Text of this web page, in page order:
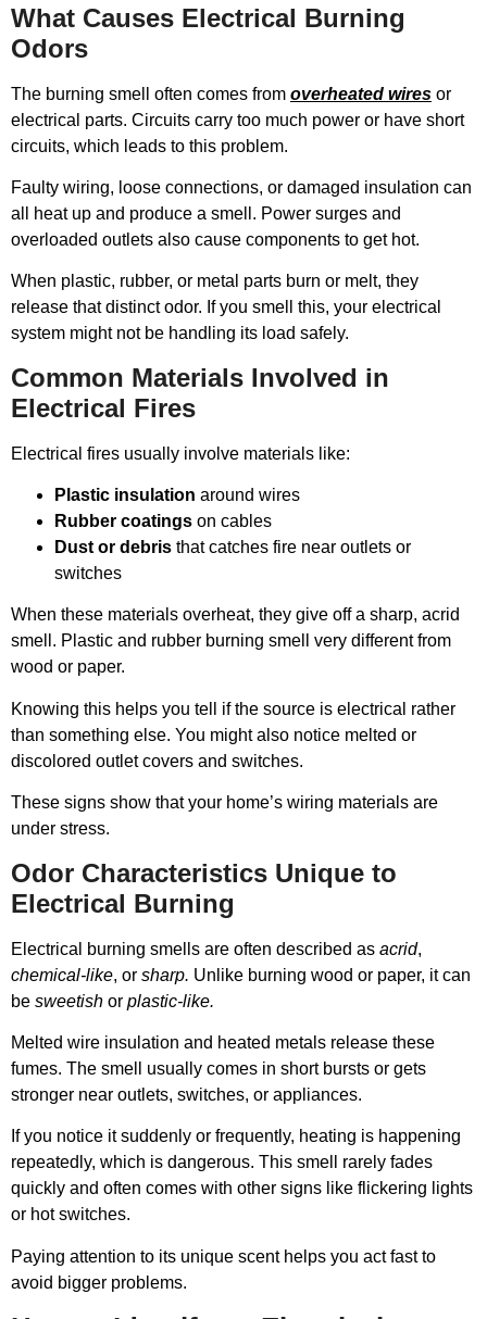
What Causes Electrical Burning
Odors
The burning smell often comes from overheated wires or
electrical parts. Circuits carry too much power or have short
circuits, which leads to this problem.
Faulty wiring, loose connections, or damaged insulation can
all heat up and produce a smell. Power surges and
overloaded outlets also cause components to get hot.
When plastic, rubber, or metal parts burn or melt, they
release that distinct odor. If you smell this, your electrical
system might not be handling its load safely.
Common Materials Involved in
Electrical Fires
Electrical fires usually involve materials like:
Plastic insulation around wires
Rubber coatings on cables
Dust or debris that catches fire near outlets or
switches
When these materials overheat, they give off a sharp, acrid
smell. Plastic and rubber burning smell very different from
wood or paper.
Knowing this helps you tell if the source is electrical rather
than something else. You might also notice melted or
discolored outlet covers and switches.
These signs show that your home’s wiring materials are
under stress.
Odor Characteristics Unique to
Electrical Burning
Electrical burning smells are often described as acrid,
chemical-like, or sharp. Unlike burning wood or paper, it can
be sweetish or plastic-like.
Melted wire insulation and heated metals release these
fumes. The smell usually comes in short bursts or gets
stronger near outlets, switches, or appliances.
If you notice it suddenly or frequently, heating is happening
repeatedly, which is dangerous. This smell rarely fades
quickly and often comes with other signs like flickering lights
or hot switches.
Paying attention to its unique scent helps you act fast to
avoid bigger problems.